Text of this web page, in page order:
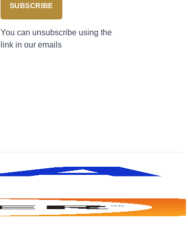
SUBSCRIBE
You can unsubscribe using the
link in our emails